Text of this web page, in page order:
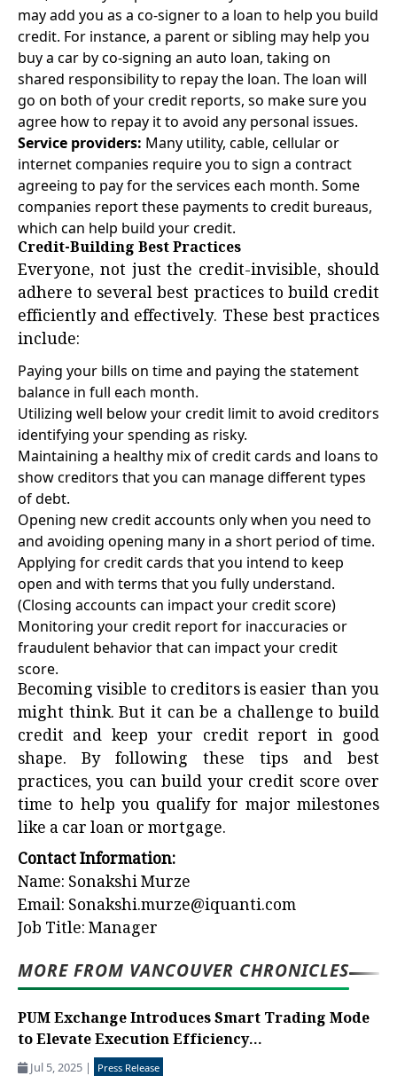
may add you as a co-signer to a loan to help you build
credit. For instance, a parent or sibling may help you
buy a car by co-signing an auto loan, taking on
shared responsibility to repay the loan. The loan will
go on both of your credit reports, so make sure you
agree how to repay it to avoid any personal issues.
Service providers: Many utility, cable, cellular or
internet companies require you to sign a contract
agreeing to pay for the services each month. Some
companies report these payments to credit bureaus,
which can help build your credit.
Credit-Building Best Practices
Everyone, not just the credit-invisible, should
adhere to several best practices to build credit
efficiently and effectively. These best practices
include:
Paying your bills on time and paying the statement
balance in full each month.
Utilizing well below your credit limit to avoid creditors
identifying your spending as risky.
Maintaining a healthy mix of credit cards and loans to
show creditors that you can manage different types
of debt.
Opening new credit accounts only when you need to
and avoiding opening many in a short period of time.
Applying for credit cards that you intend to keep
open and with terms that you fully understand.
(Closing accounts can impact your credit score)
Monitoring your credit report for inaccuracies or
fraudulent behavior that can impact your credit
score.
Becoming visible to creditors is easier than you
might think. But it can be a challenge to build
credit and keep your credit report in good
shape. By following these tips and best
practices, you can build your credit score over
time to help you qualify for major milestones
like a car loan or mortgage.
Contact Information:
Name: Sonakshi Murze
Email: Sonakshi.murze@iquanti.com
Job Title: Manager
MORE FROM VANCOUVER CHRONICLES
PUM Exchange Introduces Smart Trading Mode
to Elevate Execution Efficiency...
Jul 5, 2025 | Press Release